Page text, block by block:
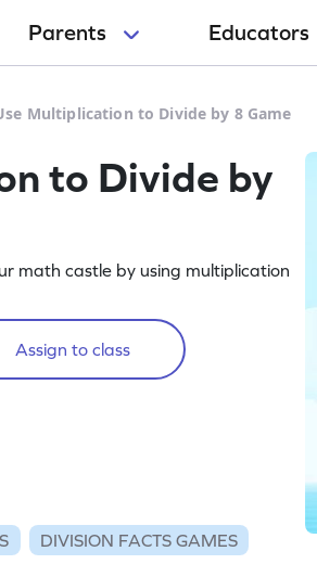
Parents Educators
Multiplication to Divide by 8 Game
to Divide by
math castle by using multiplication
Assign to class
DIVISION FACTS GAMES